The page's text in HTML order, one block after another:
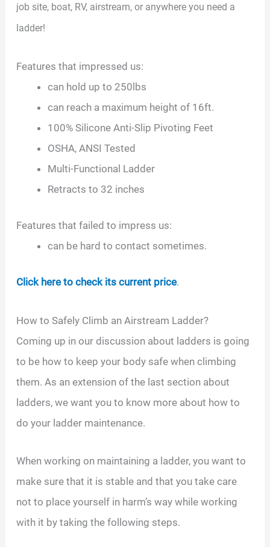
job site, boat, RV, airstream, or anywhere you need a
ladder!
Features that impressed us:
can hold up to 250lbs
can reach a maximum height of 16ft.
100% Silicone Anti-Slip Pivoting Feet
OSHA, ANSI Tested
Multi-Functional Ladder
Retracts to 32 inches
Features that failed to impress us:
can be hard to contact sometimes.
Click here to check its current price.
How to Safely Climb an Airstream Ladder?
Coming up in our discussion about ladders is going
to be how to keep your body safe when climbing
them. As an extension of the last section about
ladders, we want you to know more about how to
do your ladder maintenance.
When working on maintaining a ladder, you want to
make sure that it is stable and that you take care
not to place yourself in harm’s way while working
with it by taking the following steps.